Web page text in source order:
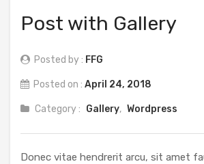
Post with Gallery
Posted by : FFG
Posted on : April 24, 2018
Category : Gallery, Wordpress
Donec vitae hendrerit arcu, sit amet